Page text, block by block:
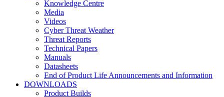
Knowledge Centre
Media
Videos
Cyber Threat Weather
Threat Reports
Technical Papers
Manuals
Datasheets
End of Product Life Announcements and Information
DOWNLOADS
Product Builds